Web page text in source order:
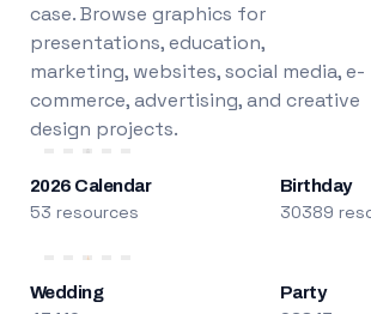
case. Browse graphics for
presentations, education,
marketing, websites, social media, e-
commerce, advertising, and creative
design projects.
2026 Calendar
53 resources
Birthday
30389
Wedding Party